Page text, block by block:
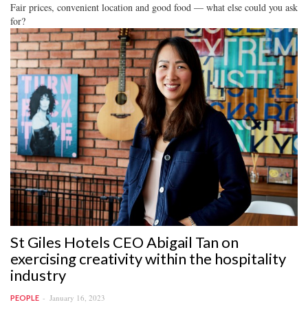
Fair prices, convenient location and good food — what else could you ask
for?
St Giles Hotels CEO Abigail Tan on
exercising creativity within the hospitality
industry
PEOPLE January 16, 2023